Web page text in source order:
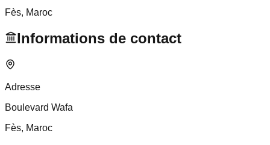
Fès, Maroc
Informations de contact
Adresse
Boulevard Wafa
Fès, Maroc